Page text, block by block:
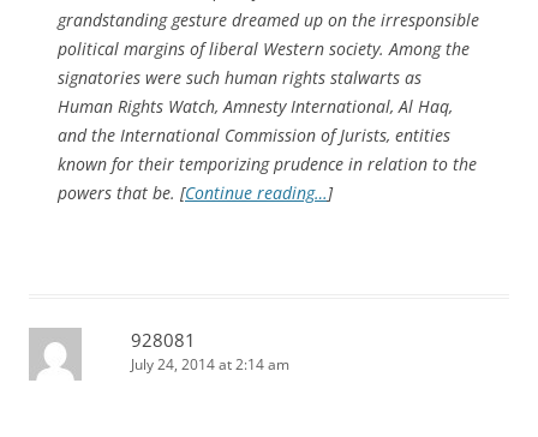
grandstanding gesture dreamed up on the irresponsible
political margins of liberal Western society. Among the
signatories were such human rights stalwarts as
Human Rights Watch, Amnesty International, Al Haq,
and the International Commission of Jurists, entities
known for their temporizing prudence in relation to the
powers that be. [Continue reading…]
928081
July 24, 2014 at 2:14 am